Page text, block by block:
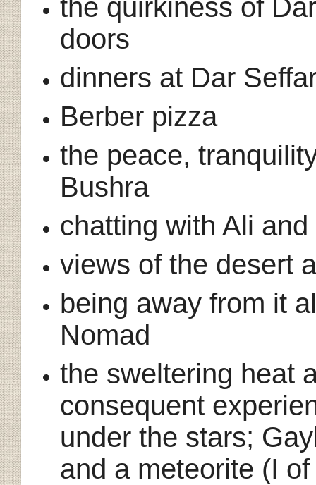
the quirkiness of
doors
dinners at Dar
Berber pizza
the peace,
Bushra
chatting with Ali
views of the desert
being away from it
Nomad
the sweltering heat
consequent
under the stars;
and a meteorite (I